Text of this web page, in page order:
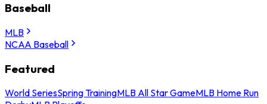
Baseball
MLB
NCAA Baseball
Featured
World SeriesSpring TrainingMLB All Star GameMLB Home Run